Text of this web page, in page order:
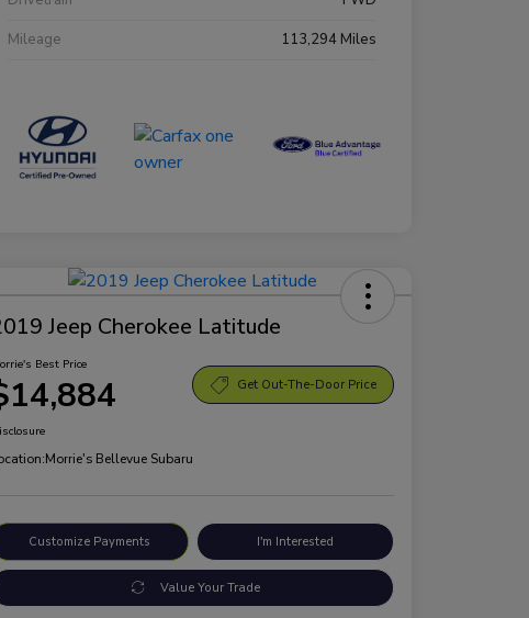
Mileage
113,294 Miles
Jeep Cherokee Latitude
Best Price
Get Out-The-Door Price
Morrie's Bellevue Subaru
Customize Payments I'm Interested
Value Your Trade